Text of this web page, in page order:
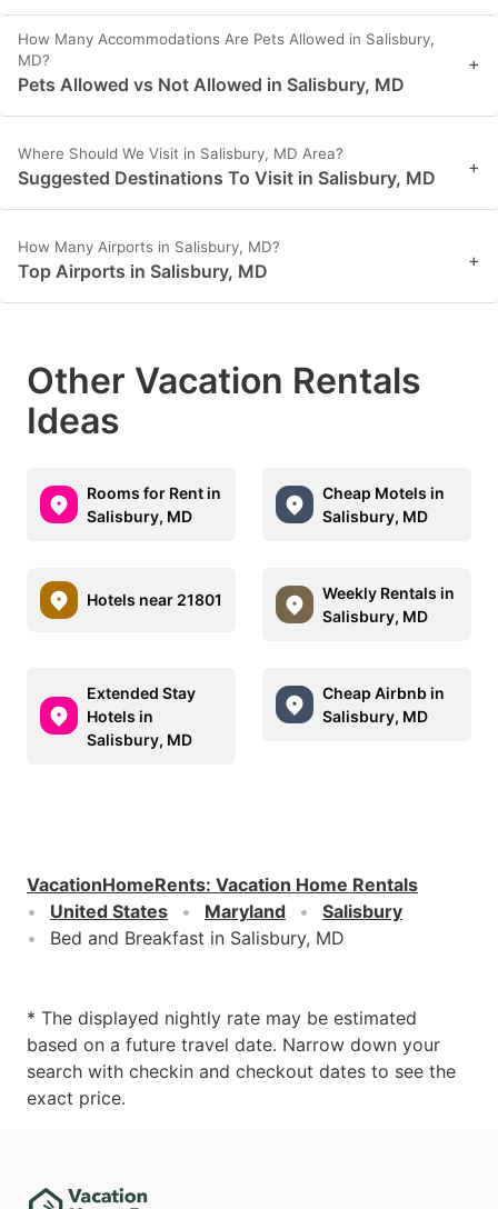
How Many Accommodations Are Pets Allowed in Salisbury,
MD?
Pets Allowed vs Not Allowed in Salisbury, MD
+
Where Should We Visit in Salisbury, MD Area?
Suggested Destinations To Visit in Salisbury, MD +
How Many Airports in Salisbury, MD?
Top Airports in Salisbury, MD +
Other Vacation Rentals
Ideas
Rooms for Rent in
Salisbury, MD
Cheap Motels in
Salisbury, MD
Hotels near 21801
Weekly Rentals in
Salisbury, MD
Extended Stay
Hotels in
Salisbury, MD
Cheap Airbnb in
Salisbury, MD
VacationHomeRents: Vacation Home Rentals
United States
Maryland
Salisbury
Bed and Breakfast in Salisbury, MD
* The displayed nightly rate may be estimated
based on a future travel date. Narrow down your
search with checkin and checkout dates to see the
exact price.